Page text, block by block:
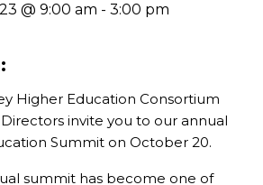
@ 9:00 am - 3:00 pm
Higher Education Consortium
invite you to our annual
Summit on October 20.
summit has become one of